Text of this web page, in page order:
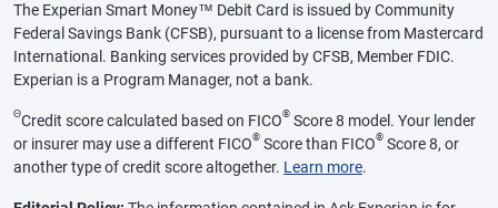
The Experian Smart Money™ Debit Card is issued by Community
Federal Savings Bank (CFSB), pursuant to a license from Mastercard
International. Banking services provided by CFSB, Member FDIC.
Experian is a Program Manager, not a bank.
ΘCredit score calculated based on FICO® Score 8 model. Your lender
or insurer may use a different FICO® Score than FICO® Score 8, or
another type of credit score altogether. Learn more.